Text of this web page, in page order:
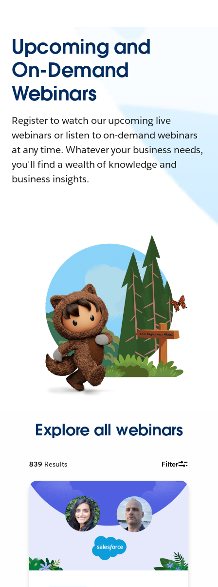
Upcoming and
On-Demand
Webinars
Register to watch our upcoming live
webinars or listen to on-demand webinars
at any time. Whatever your business needs,
you'll find a wealth of knowledge and
business insights.
Explore all webinars
839 Results Filter